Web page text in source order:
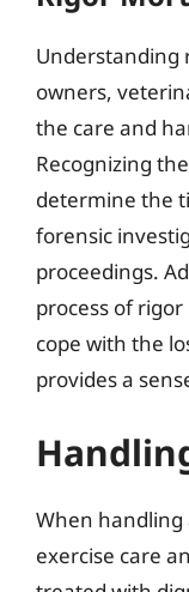
Understanding
owners,
the care and
Recognizing
determine the
forensic
proceedings.
process of
cope with the
provides a
When handling
exercise care